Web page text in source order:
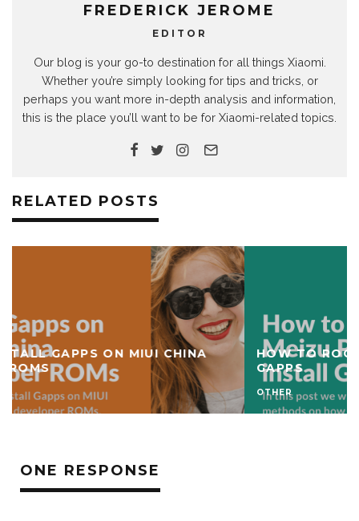
FREDERICK JEROME
EDITOR
Our blog is your go-to destination for all things Xiaomi.
Whether you’re simply looking for tips and tricks, or
perhaps you want more in-depth analysis and information,
this is the place you’ll want to be for Xiaomi-related topics.
RELATED POSTS
HOW TO ROOT MEIZU PRO 6 AND INSTALL
GAPPS
OTHER
ONE RESPONSE